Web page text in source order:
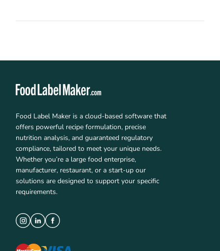
Food Label Maker is a cloud-based software that
offers powerful recipe formulation, precise
nutrition analysis, and guaranteed regulatory
compliance, tailored to meet your unique needs.
Whether you’re a large food enterprise,
manufacturer, restaurant, or a start-up our
solutions are designed to support your specific
requirements.